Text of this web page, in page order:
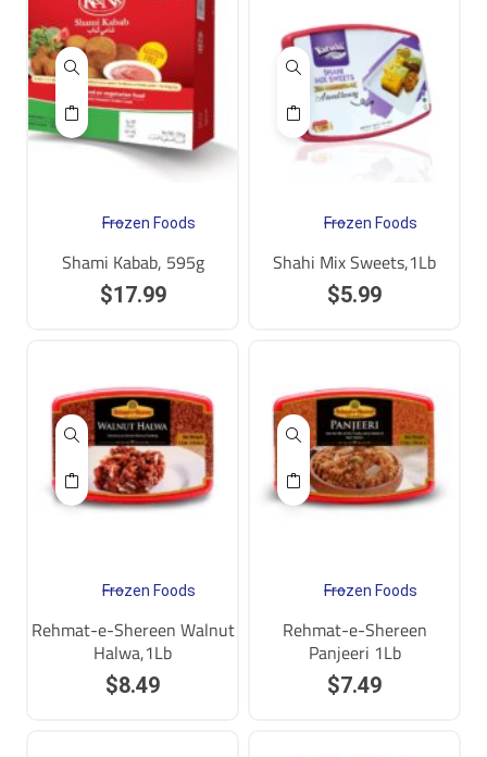
Frozen Foods
Shami Kabab, 595g
$17.99
Frozen Foods
Shahi Mix Sweets,1Lb
$5.99
Frozen Foods
Rehmat-e-Shereen Walnut
Halwa,1Lb
$8.49
Frozen Foods
Rehmat-e-Shereen
Panjeeri 1Lb
$7.49